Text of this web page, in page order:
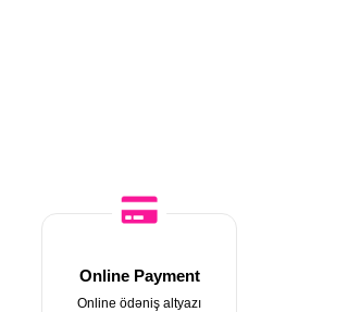
Online Payment
Online ödəniş altyazı